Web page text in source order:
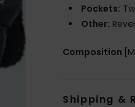
Pockets:
Other:
Composition
Shipping &